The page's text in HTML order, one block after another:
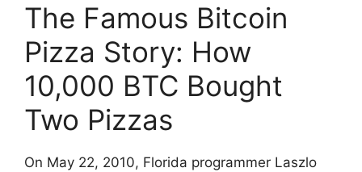
The Famous Bitcoin
Pizza Story: How
10,000 BTC Bought
Two Pizzas
On May 22, 2010, Florida programmer Laszlo